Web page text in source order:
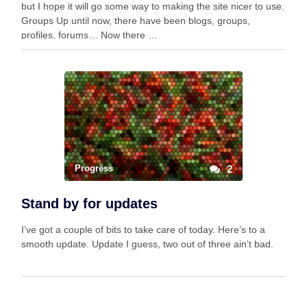
but I hope it will go some way to making the site nicer to use.
Groups Up until now, there have been blogs, groups,
profiles, forums… Now there …
Progress 2
Stand by for updates
I’ve got a couple of bits to take care of today. Here’s to a
smooth update. Update I guess, two out of three ain’t bad.